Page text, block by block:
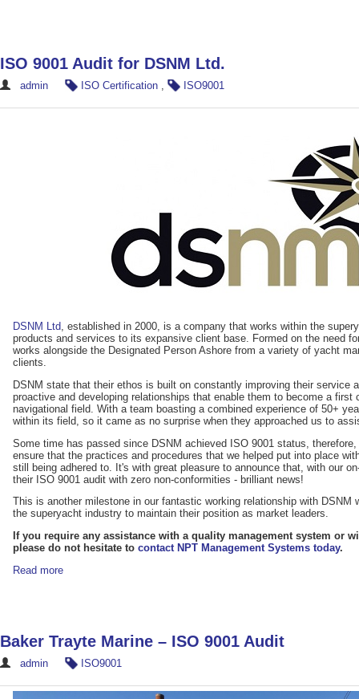
ISO 9001 Audit for DSNM Ltd.
admin ISO Certification , ISO9001
DSNM Ltd , established in 2000, is a company that works within the
products and services to its expansive client base. Formed on the need
works alongside the Designated Person Ashore from a variety of yacht
clients.
DSNM state that their ethos is built on constantly improving their service
proactive and developing relationships that enable them to become a first
navigational field. With a team boasting a combined experience of 50+
within its field, so it came as no surprise when they approached us to
Some time has passed since DSNM achieved ISO 9001 status,
ensure that the practices and procedures that we helped put into place
still being adhered to. It's with great pleasure to announce that, with our
their ISO 9001 audit with zero non-conformities - brilliant news!
This is another milestone in our fantastic working relationship with DSNM
the superyacht industry to maintain their position as market leaders.
If you require any assistance with a quality management system or
please do not hesitate to contact NPT Management Systems today.
Read more
Baker Trayte Marine – ISO 9001 Audit
admin ISO9001